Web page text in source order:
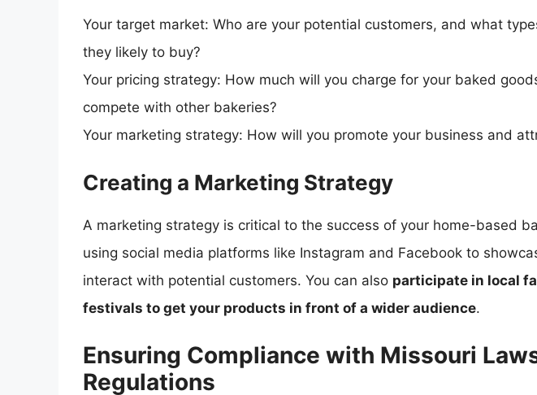
Your target market: Who are your potential customers, and what
they likely to buy?
Your pricing strategy: How much will you charge for your baked
compete with other bakeries?
Your marketing strategy: How will you promote your business and
Creating a Marketing Strategy
A marketing strategy is critical to the success of your home-based
using social media platforms like Instagram and Facebook to
interact with potential customers. You can also participate in local
festivals to get your products in front of a wider audience.
Ensuring Compliance with Missouri
Regulations